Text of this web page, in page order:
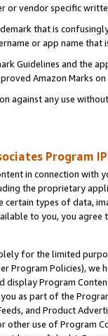
or vendor specific
that is
or app name
Guidelines and the
Amazon Marks on
against any use
Program
in connection
the proprietary
certain types of data,
to you, you agree
for the limited
Program Policies),
Program
as part of the
and Product
other use of Program